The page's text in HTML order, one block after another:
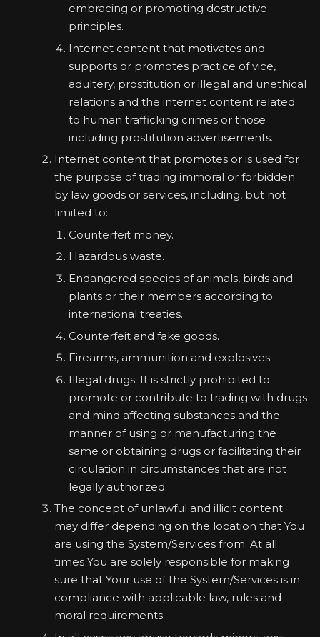
embracing or promoting destructive
principles.
Internet content that motivates and
supports or promotes practice of vice,
adultery, prostitution or illegal and unethical
relations and the internet content related
to human trafficking crimes or those
including prostitution advertisements.
Internet content that promotes or is used for
the purpose of trading immoral or forbidden
by law goods or services, including, but not
limited to:
Counterfeit money.
Hazardous waste.
Endangered species of animals, birds and
plants or their members according to
international treaties.
Counterfeit and fake goods.
Firearms, ammunition and explosives.
Illegal drugs. It is strictly prohibited to
promote or contribute to trading with drugs
and mind affecting substances and the
manner of using or manufacturing the
same or obtaining drugs or facilitating their
circulation in circumstances that are not
legally authorized.
The concept of unlawful and illicit content
may differ depending on the location that You
are using the System/Services from. At all
times You are solely responsible for making
sure that Your use of the System/Services is in
compliance with applicable law, rules and
moral requirements.